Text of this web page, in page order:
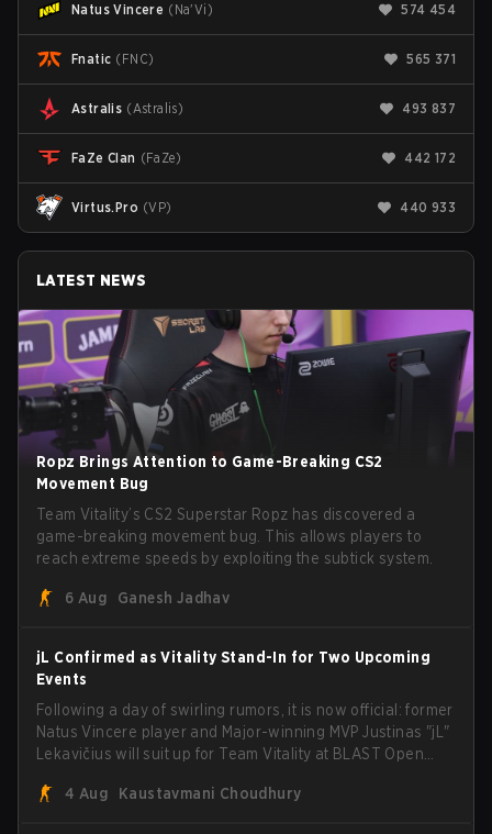
Natus Vincere ( Na'Vi ) 574 454
Fnatic ( FNC) 565 371
Astralis (Astralis) 493 837
FaZe Clan (FaZe) 442 172
Virtus.Pro (VP) 440 933
LATEST NEWS
Ropz Brings Attention to Game-Breaking CS2
Movement Bug
Team Vitality’s CS2 Superstar Ropz has discovered a
game-breaking movement bug. This allows players to
reach extreme speeds by exploiting the subtick system.
6 Aug Ganesh Jadhav
jL Confirmed as Vitality Stand-In for Two Upcoming
Events
Following a day of swirling rumors, it is now official: former
Natus Vincere player and Major-winning MVP Justinas "jL"
Lekavičius will suit up for Team Vitality at BLAST Open
broke the news himself on stream, joking, "Finally I don't
4 Aug Kaustavmani Choudhury